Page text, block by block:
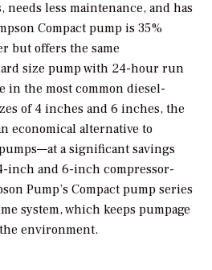
less maintenance, and has
Compact pump is 35%
but offers the same
size pump with 24-hour run
in the most common diesel-
of 4 inches and 6 inches, the
economical alternative to
a significant savings
inch and 6-inch compressor-
Pump’s Compact pump series
system, which keeps pumpage
environment.